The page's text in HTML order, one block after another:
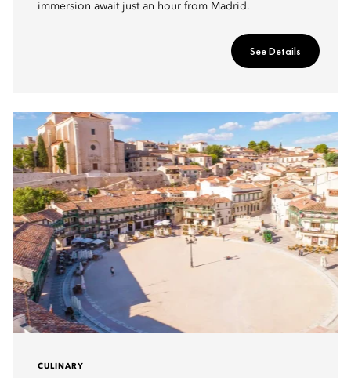
immersion await just an hour from Madrid.
See Details
CULINARY